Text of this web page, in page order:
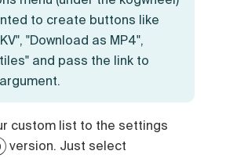
to create buttons like
"Download as MP4",
and pass the link to
custom list to the settings
version. Just select